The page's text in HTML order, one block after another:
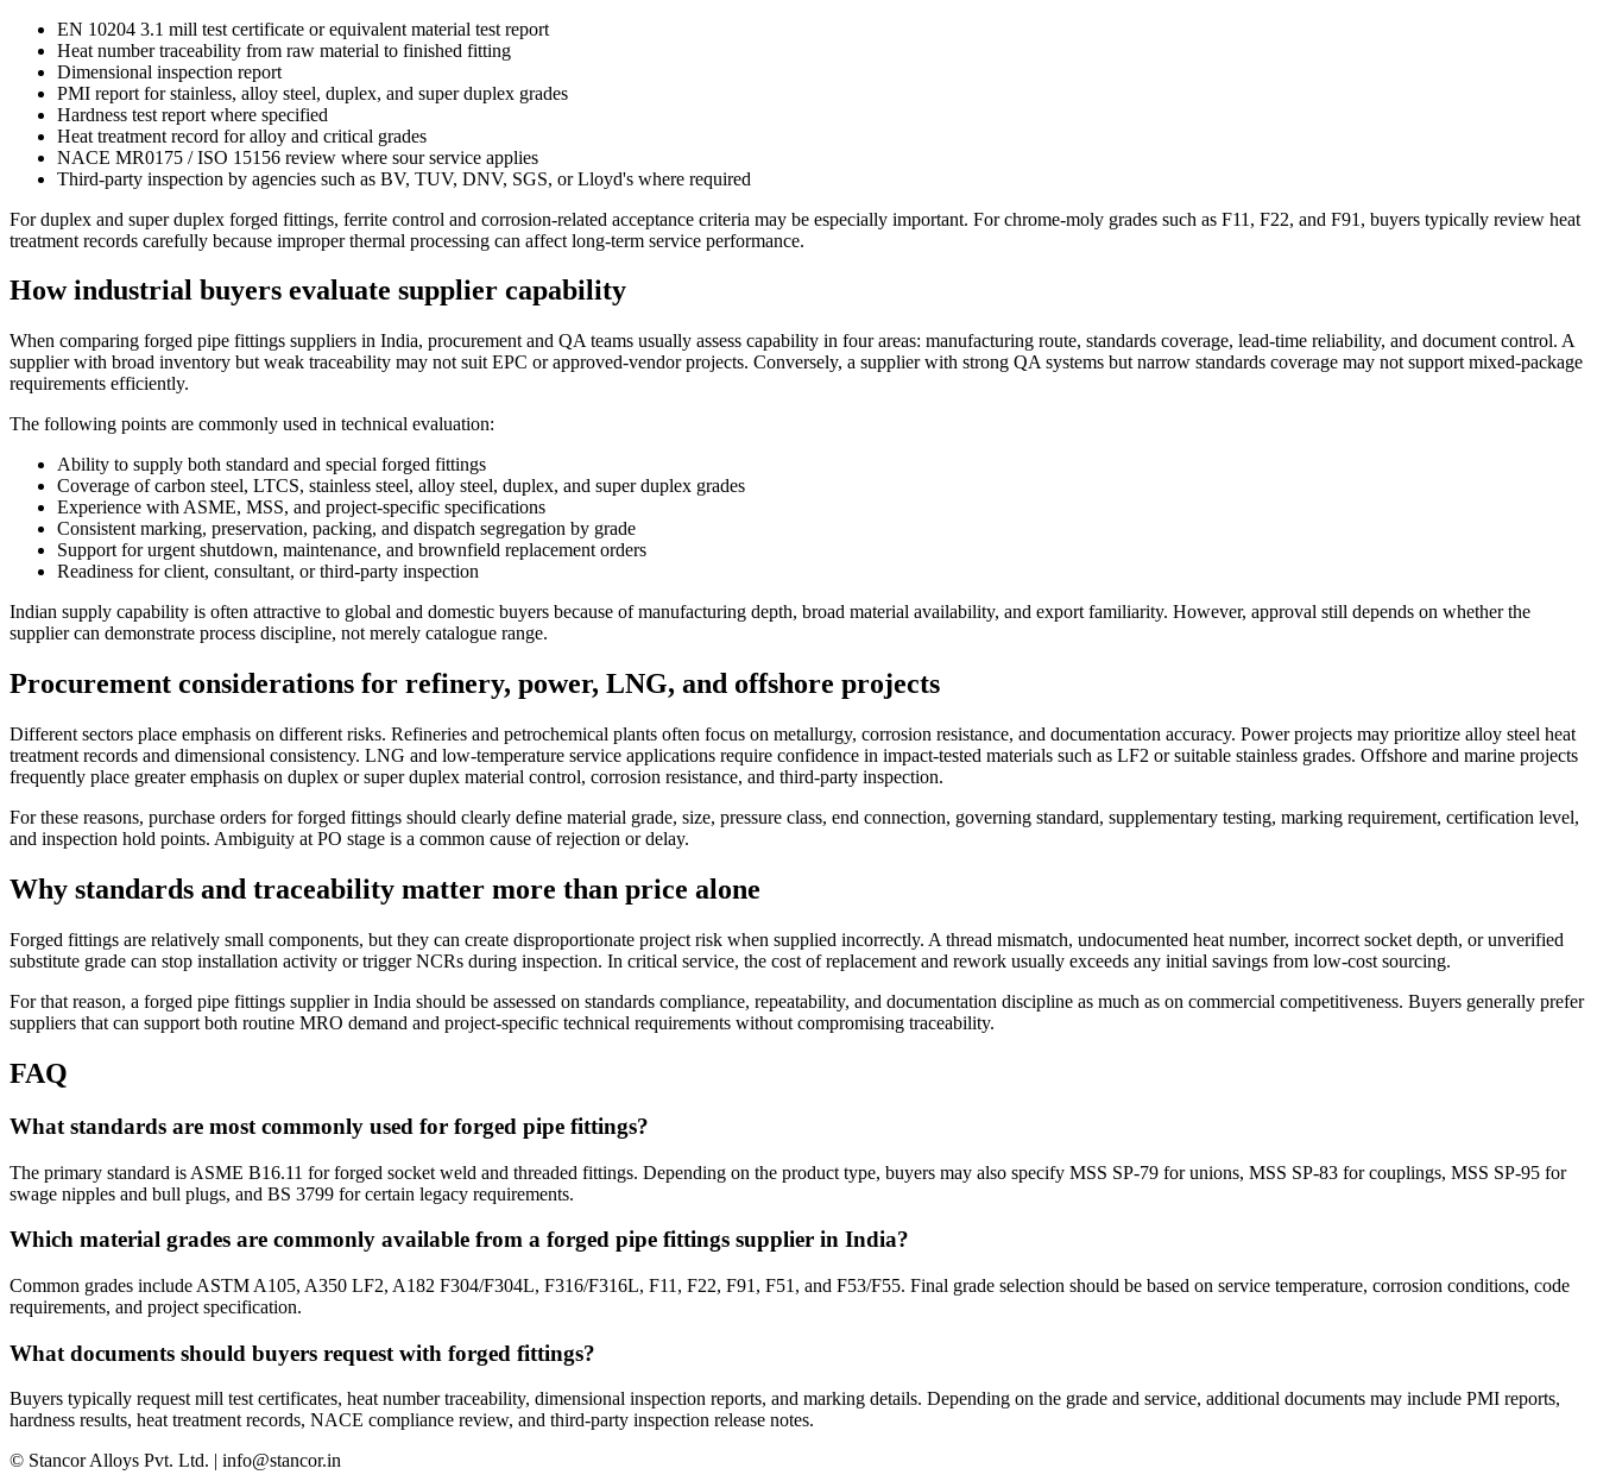
EN 10204 3.1 mill test certificate or equivalent material test report
Heat number traceability from raw material to finished fitting
Dimensional inspection report
PMI report for stainless, alloy steel, duplex, and super duplex grades
Hardness test report where specified
Heat treatment record for alloy and critical grades
NACE MR0175 / ISO 15156 review where sour service applies
Third-party inspection by agencies such as BV, TUV, DNV, SGS, or Lloyd's where required
For duplex and super duplex forged fittings, ferrite control and corrosion-related acceptance criteria may be especially important. For chrome-moly grades such as F11, F22, and F91, buyers typically review heat
treatment records carefully because improper thermal processing can affect long-term service performance.
How industrial buyers evaluate supplier capability
When comparing forged pipe fittings suppliers in India, procurement and QA teams usually assess capability in four areas: manufacturing route, standards coverage, lead-time reliability, and document control. A
supplier with broad inventory but weak traceability may not suit EPC or approved-vendor projects. Conversely, a supplier with strong QA systems but narrow standards coverage may not support mixed-package
requirements efficiently.
The following points are commonly used in technical evaluation:
Ability to supply both standard and special forged fittings
Coverage of carbon steel, LTCS, stainless steel, alloy steel, duplex, and super duplex grades
Experience with ASME, MSS, and project-specific specifications
Consistent marking, preservation, packing, and dispatch segregation by grade
Support for urgent shutdown, maintenance, and brownfield replacement orders
Readiness for client, consultant, or third-party inspection
Indian supply capability is often attractive to global and domestic buyers because of manufacturing depth, broad material availability, and export familiarity. However, approval still depends on whether the
supplier can demonstrate process discipline, not merely catalogue range.
Procurement considerations for refinery, power, LNG, and offshore projects
Different sectors place emphasis on different risks. Refineries and petrochemical plants often focus on metallurgy, corrosion resistance, and documentation accuracy. Power projects may prioritize alloy steel heat
treatment records and dimensional consistency. LNG and low-temperature service applications require confidence in impact-tested materials such as LF2 or suitable stainless grades. Offshore and marine projects
frequently place greater emphasis on duplex or super duplex material control, corrosion resistance, and third-party inspection.
For these reasons, purchase orders for forged fittings should clearly define material grade, size, pressure class, end connection, governing standard, supplementary testing, marking requirement, certification level,
and inspection hold points. Ambiguity at PO stage is a common cause of rejection or delay.
Why standards and traceability matter more than price alone
Forged fittings are relatively small components, but they can create disproportionate project risk when supplied incorrectly. A thread mismatch, undocumented heat number, incorrect socket depth, or unverified
substitute grade can stop installation activity or trigger NCRs during inspection. In critical service, the cost of replacement and rework usually exceeds any initial savings from low-cost sourcing.
For that reason, a forged pipe fittings supplier in India should be assessed on standards compliance, repeatability, and documentation discipline as much as on commercial competitiveness. Buyers generally prefer
suppliers that can support both routine MRO demand and project-specific technical requirements without compromising traceability.
FAQ
What standards are most commonly used for forged pipe fittings?
The primary standard is ASME B16.11 for forged socket weld and threaded fittings. Depending on the product type, buyers may also specify MSS SP-79 for unions, MSS SP-83 for couplings, MSS SP-95 for
swage nipples and bull plugs, and BS 3799 for certain legacy requirements.
Which material grades are commonly available from a forged pipe fittings supplier in India?
Common grades include ASTM A105, A350 LF2, A182 F304/F304L, F316/F316L, F11, F22, F91, F51, and F53/F55. Final grade selection should be based on service temperature, corrosion conditions, code
requirements, and project specification.
What documents should buyers request with forged fittings?
Buyers typically request mill test certificates, heat number traceability, dimensional inspection reports, and marking details. Depending on the grade and service, additional documents may include PMI reports,
hardness results, heat treatment records, NACE compliance review, and third-party inspection release notes.
© Stancor Alloys Pvt. Ltd. | info@stancor.in